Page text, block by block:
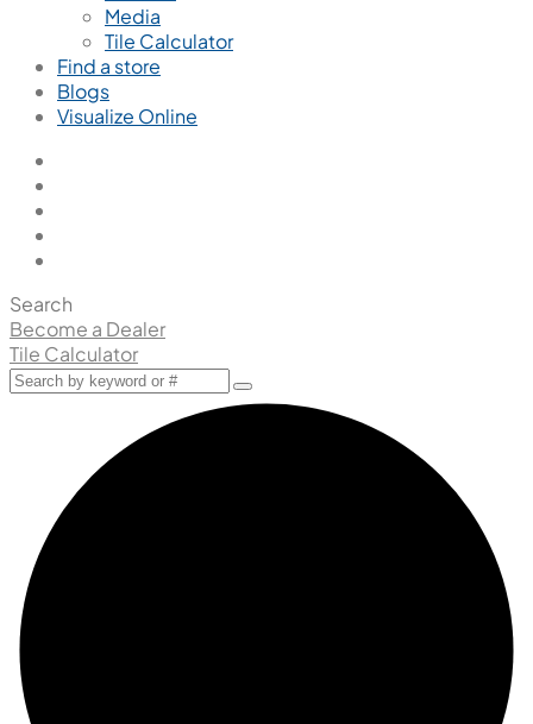
Media
Tile Calculator
Find a store
Blogs
Visualize Online
Search
Become a Dealer
Tile Calculator